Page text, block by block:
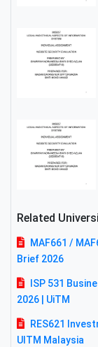
Related
MAF661 /
Brief 2026
ISP 531
2026 | UiTM
RES621
UITM Malaysia